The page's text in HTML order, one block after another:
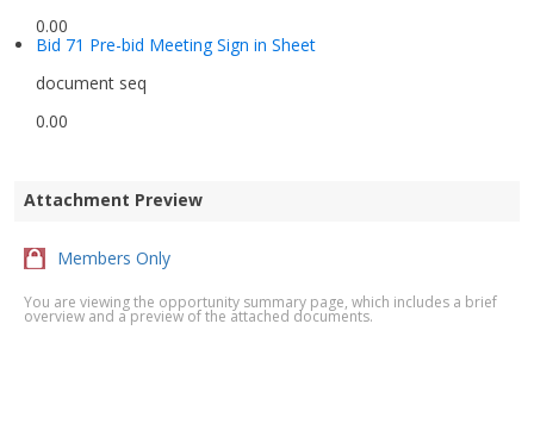
0.00
Bid 71 Pre-bid Meeting Sign in Sheet
document seq
0.00
Attachment Preview
Members Only
You are viewing the opportunity summary page, which includes a brief
overview and a preview of the attached documents.